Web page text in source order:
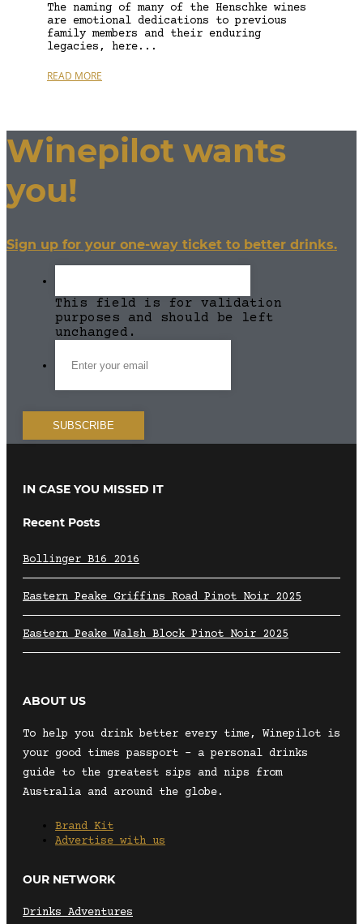
The naming of many of the Henschke wines
are emotional dedications to previous
family members and their enduring
legacies, here...
READ MORE
Winepilot wants
you!
Sign up for your one-way ticket to better drinks.
This field is for validation
purposes and should be left
unchanged.
IN CASE YOU MISSED IT
Recent Posts
Bollinger B16 2016
Eastern Peake Griffins Road Pinot Noir 2025
Eastern Peake Walsh Block Pinot Noir 2025
ABOUT US
To help you drink better every time, Winepilot is
your good times passport – a personal drinks
guide to the greatest sips and nips from
Australia and around the globe.
Brand Kit
Advertise with us
OUR NETWORK
Drinks Adventures